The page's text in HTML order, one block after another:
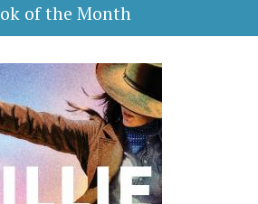
of the Month